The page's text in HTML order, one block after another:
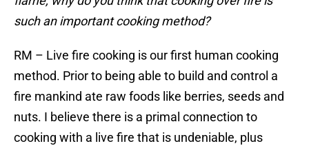
such an important cooking method?
RM – Live fire cooking is our first human cooking
method. Prior to being able to build and control a
fire mankind ate raw foods like berries, seeds and
nuts. I believe there is a primal connection to
cooking with a live fire that is undeniable, plus